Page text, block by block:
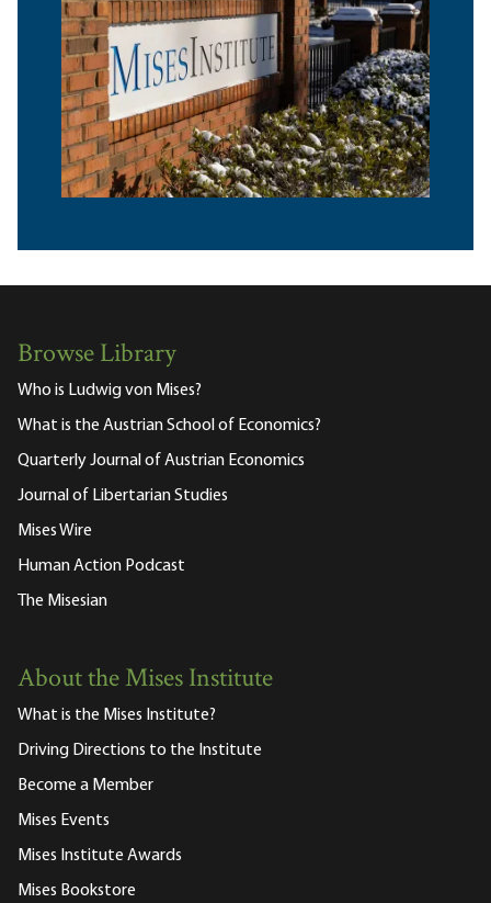
Browse Library
Who is Ludwig von Mises?
What is the Austrian School of Economics?
Quarterly Journal of Austrian Economics
Journal of Libertarian Studies
Mises Wire
Human Action Podcast
The Misesian
About the Mises Institute
What is the Mises Institute?
Driving Directions to the Institute
Become a Member
Mises Events
Mises Institute Awards
Mises Bookstore